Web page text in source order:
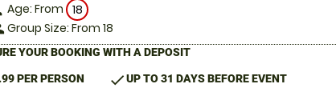
Age: From 18
Group Size: From 18
YOUR BOOKING WITH A DEPOSIT
PER PERSON checkUP TO 31 DAYS BEFORE EVENT